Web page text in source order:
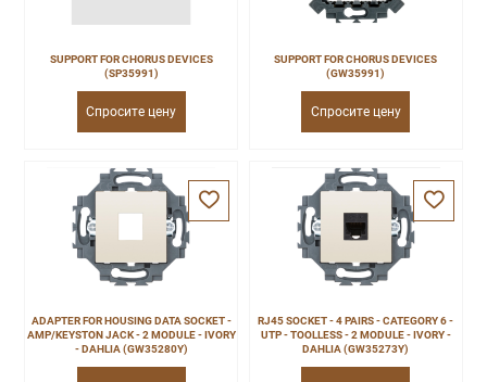
SUPPORT FOR CHORUS DEVICES
(SP35991)
Спросите цену
SUPPORT FOR CHORUS DEVICES
(GW35991)
Спросите цену
ADAPTER FOR HOUSING DATA SOCKET -
AMP/KEYSTON JACK - 2 MODULE - IVORY
- DAHLIA (GW35280Y)
RJ45 SOCKET - 4 PAIRS - CATEGORY 6 -
UTP - TOOLLESS - 2 MODULE - IVORY -
DAHLIA (GW35273Y)